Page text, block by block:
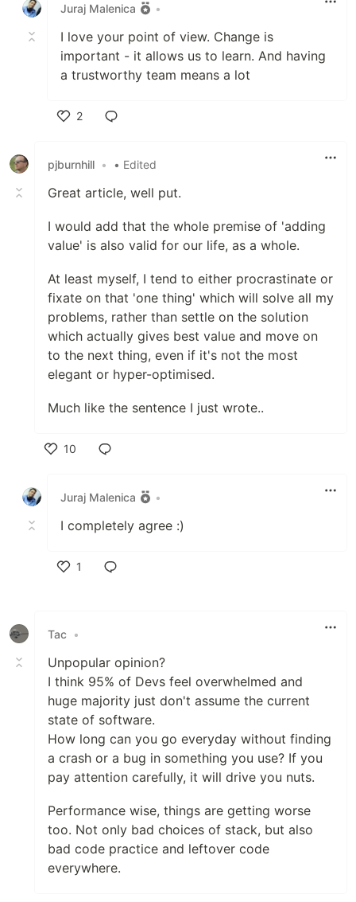
Juraj Malenica
•
I love your point of view. Change is
important - it allows us to learn. And having
a trustworthy team means a lot
2
pjburnhill • • Edited
Great article, well put.
I would add that the whole premise of 'adding
value' is also valid for our life, as a whole.
At least myself, I tend to either procrastinate or
fixate on that 'one thing' which will solve all my
problems, rather than settle on the solution
which actually gives best value and move on
to the next thing, even if it's not the most
elegant or hyper-optimised.
Much like the sentence I just wrote..
10
Juraj Malenica
•
I completely agree :)
1
Tac •
Unpopular opinion?
I think 95% of Devs feel overwhelmed and
huge majority just don't assume the current
state of software.
How long can you go everyday without finding
a crash or a bug in something you use? If you
pay attention carefully, it will drive you nuts.
Performance wise, things are getting worse
too. Not only bad choices of stack, but also
bad code practice and leftover code
everywhere.